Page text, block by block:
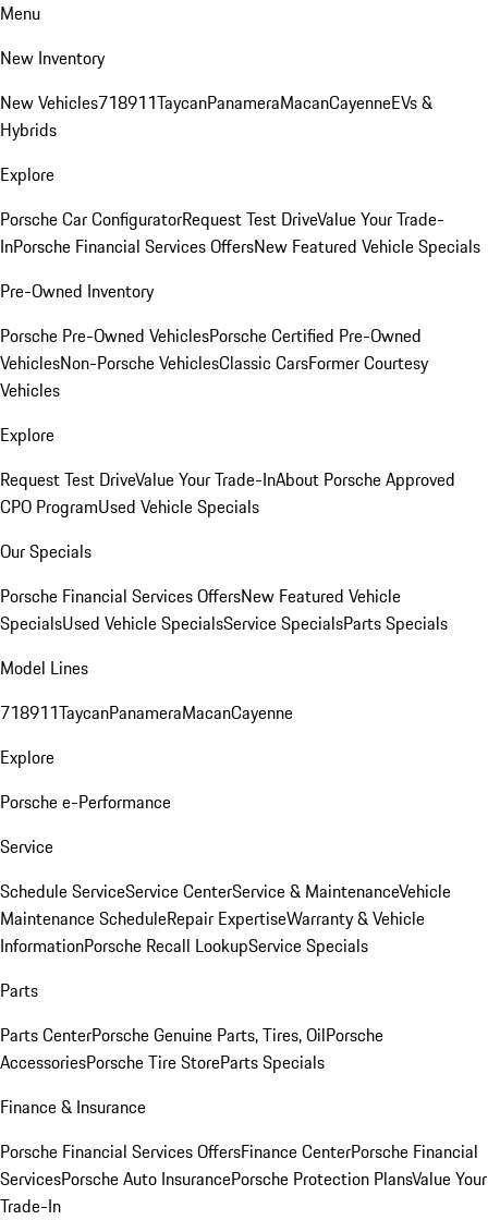
Menu
New Inventory
New Vehicles718911TaycanPanameraMacanCayenneEVs &
Hybrids
Explore
Porsche Car ConfiguratorRequest Test DriveValue Your Trade-
InPorsche Financial Services OffersNew Featured Vehicle Specials
Pre-Owned Inventory
Porsche Pre-Owned VehiclesPorsche Certified Pre-Owned
VehiclesNon-Porsche VehiclesClassic CarsFormer Courtesy
Vehicles
Explore
Request Test DriveValue Your Trade-InAbout Porsche Approved
CPO ProgramUsed Vehicle Specials
Our Specials
Porsche Financial Services OffersNew Featured Vehicle
SpecialsUsed Vehicle SpecialsService SpecialsParts Specials
Model Lines
718911TaycanPanameraMacanCayenne
Explore
Porsche e-Performance
Service
Schedule ServiceService CenterService & MaintenanceVehicle
Maintenance ScheduleRepair ExpertiseWarranty & Vehicle
InformationPorsche Recall LookupService Specials
Parts
Parts CenterPorsche Genuine Parts, Tires, OilPorsche
AccessoriesPorsche Tire StoreParts Specials
Finance & Insurance
Porsche Financial Services OffersFinance CenterPorsche Financial
ServicesPorsche Auto InsurancePorsche Protection PlansValue Your
Trade-In